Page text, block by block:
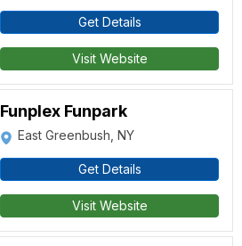
Get Details
Visit Website
Funplex Funpark
East Greenbush, NY
Get Details
Visit Website